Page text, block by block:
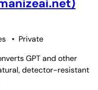
• Private
GPT and other
detector-resistant